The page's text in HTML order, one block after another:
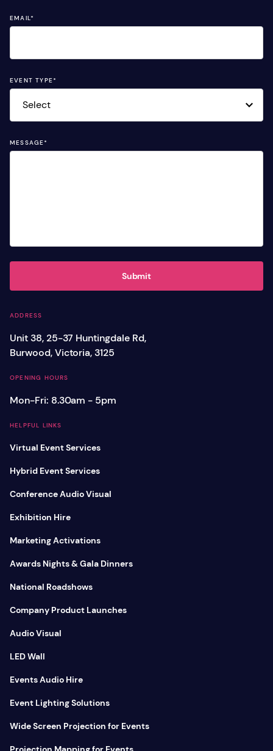
ADDRESS
Unit 38, 25-37 Huntingdale Rd,
Burwood, Victoria, 3125
OPENING HOURS
Mon-Fri: 8.30am - 5pm
HELPFUL LINKS
Virtual Event Services
Hybrid Event Services
Conference Audio Visual
Exhibition Hire
Marketing Activations
Awards Nights & Gala Dinners
National Roadshows
Company Product Launches
Audio Visual
LED Wall
Events Audio Hire
Event Lighting Solutions
Wide Screen Projection for Events
EMAIL*
EVENT TYPE*
MESSAGE*
Submit